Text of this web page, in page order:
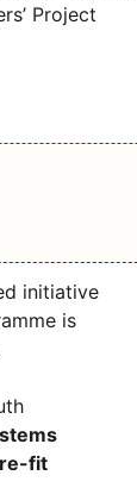
Project
initiative
is
fit